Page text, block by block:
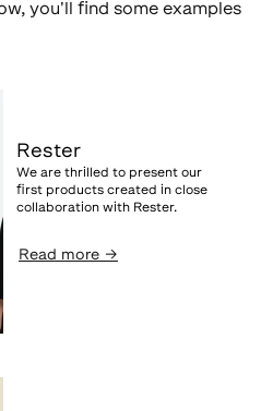
you'll find some examples
Rester
We are thrilled to present our
first products created in close
collaboration with Rester.
Read more →